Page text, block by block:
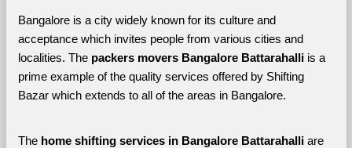
Bangalore is a city widely known for its culture and
acceptance which invites people from various cities and
localities. The packers movers Bangalore Battarahalli is a
prime example of the quality services offered by Shifting
Bazar which extends to all of the areas in Bangalore.
The home shifting services in Bangalore Battarahalli are